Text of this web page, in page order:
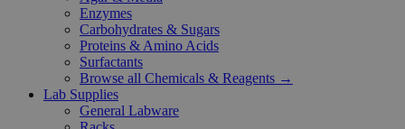
Enzymes
Carbohydrates & Sugars
Proteins & Amino Acids
Surfactants
Browse all Chemicals & Reagents →
Lab Supplies
General Labware